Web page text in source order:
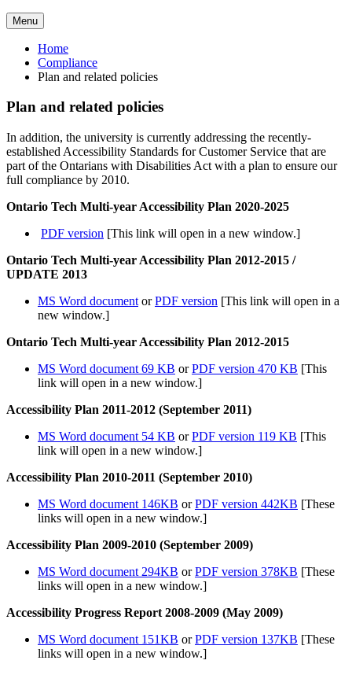
Menu
Home
Compliance
Plan and related policies
Plan and related policies
In addition, the university is currently addressing the recently-
established Accessibility Standards for Customer Service that are
part of the Ontarians with Disabilities Act with a plan to ensure our
full compliance by 2010.
Ontario Tech Multi-year Accessibility Plan 2020-2025
PDF version [This link will open in a new window.]
Ontario Tech Multi-year Accessibility Plan 2012-2015 /
UPDATE 2013
MS Word document orPDF version [This link will open in a
new window.]
Ontario Tech Multi-year Accessibility Plan 2012-2015
MS Word document 69 KB orPDF version 470 KB [This
link will open in a new window.]
Accessibility Plan 2011-2012 (September 2011)
MS Word document 54 KB orPDF version 119 KB [This
link will open in a new window.]
Accessibility Plan 2010-2011 (September 2010)
MS Word document 146KB orPDF version 442KB [These
links will open in a new window.]
Accessibility Plan 2009-2010 (September 2009)
MS Word document 294KB orPDF version 378KB [These
links will open in a new window.]
Accessibility Progress Report 2008-2009 (May 2009)
MS Word document 151KB orPDF version 137KB [These
links will open in a new window.]